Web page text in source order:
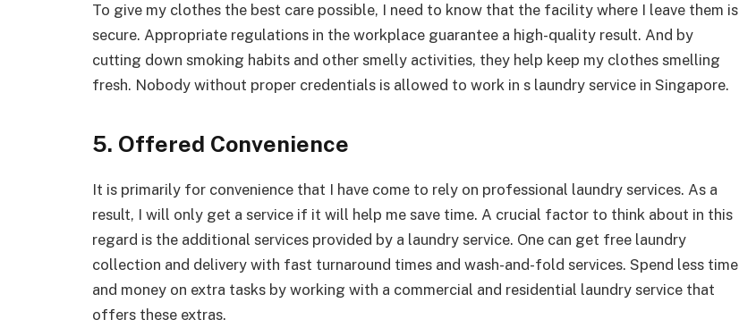
To give my clothes the best care possible, I need to know that the facility where I leave them is
secure. Appropriate regulations in the workplace guarantee a high-quality result. And by
cutting down smoking habits and other smelly activities, they help keep my clothes smelling
fresh. Nobody without proper credentials is allowed to work in s laundry service in Singapore.
5. Offered Convenience
It is primarily for convenience that I have come to rely on professional laundry services. As a
result, I will only get a service if it will help me save time. A crucial factor to think about in this
regard is the additional services provided by a laundry service. One can get free laundry
collection and delivery with fast turnaround times and wash-and-fold services. Spend less time
and money on extra tasks by working with a commercial and residential laundry service that
offers these extras.